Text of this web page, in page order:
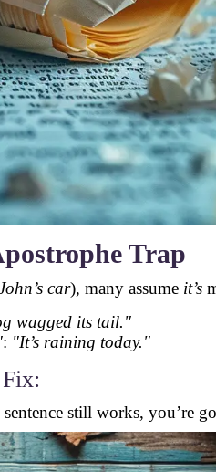
Trap
car), many assume it’s
wagged its tail."
: "It’s raining today."
still works, you’re